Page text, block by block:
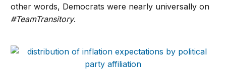
other words, Democrats were nearly universally on
#TeamTransitory.